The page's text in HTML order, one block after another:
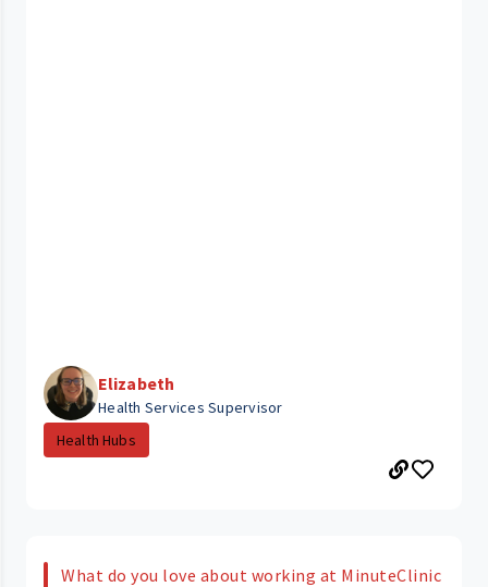
Elizabeth
Health Services Supervisor
Health Hubs
What do you love about working at MinuteClinic